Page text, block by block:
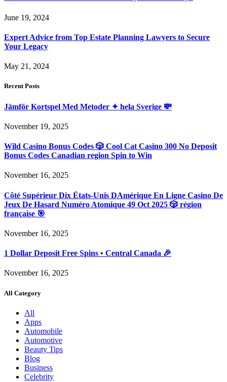
June 19, 2024
Expert Advice from Top Estate Planning Lawyers to Secure
Your Legacy
May 21, 2024
Recent Posts
Jämför Kortspel Med Metoder ✦ hela Sverige 💸
November 19, 2025
Wild Casino Bonus Codes 🎲 Cool Cat Casino 300 No Deposit
Bonus Codes Canadian region Spin to Win
November 16, 2025
Côté Supérieur Dix États-Unis DAmérique En Ligne Casino De
Jeux De Hasard Numéro Atomique 49 Oct 2025 🎲 région
française 🎯
November 16, 2025
1 Dollar Deposit Free Spins • Central Canada 🎉
November 16, 2025
All Category
All
Apps
Automobile
Automotive
Beauty Tips
Blog
Business
Celebrity